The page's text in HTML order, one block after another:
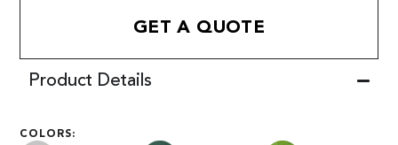
GET A QUOTE
Product Details
COLORS: